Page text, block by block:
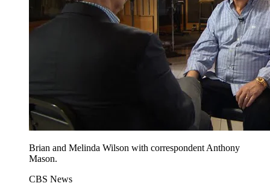
Brian and Melinda Wilson with correspondent Anthony
Mason.
CBS News